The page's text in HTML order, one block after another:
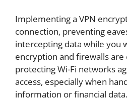
Implementing a VPN
connection, preventing
intercepting data while you
encryption and firewalls
protecting Wi-Fi networks
access, especially when
information or financial data.